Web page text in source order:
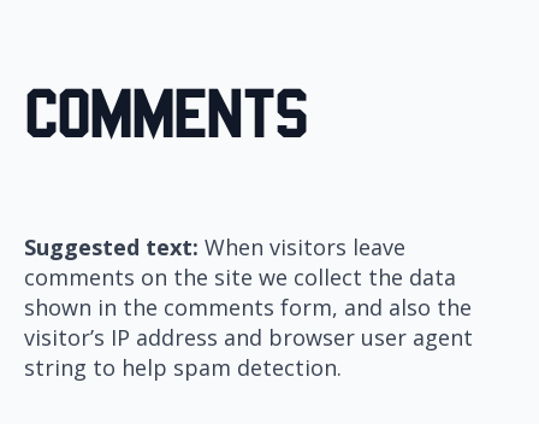
Comments
Suggested text: When visitors leave
comments on the site we collect the data
shown in the comments form, and also the
visitor’s IP address and browser user agent
string to help spam detection.